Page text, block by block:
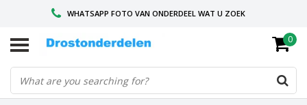
WHATSAPP FOTO VAN ONDERDEEL WAT U ZOEK
VOOR 16.00 BESTELD, VANDAAG VERZONDEN
GESPECIALISEERD PEUGEOT
0